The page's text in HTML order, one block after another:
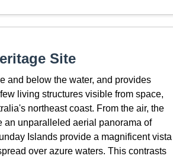
Site
and below the water, and provides
living structures visible from space,
northeast coast. From the air, the
an unparalleled aerial panorama of
Islands provide a magnificent vista
over azure waters. This contrasts